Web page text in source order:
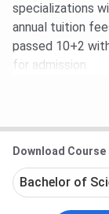
specializations
annual tuition
passed 10+2
for admission.
Scott Christian
available on the
2018 to 2022.
package at
LPA, andthe
around 2 LPA.
Download
Bachelor of